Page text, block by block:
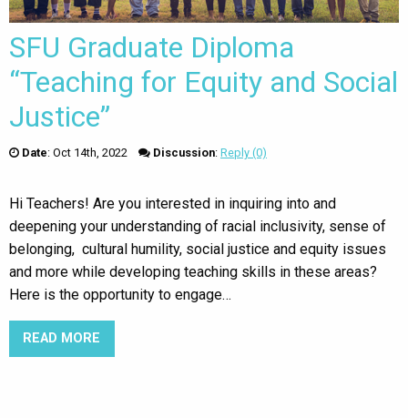
SFU Graduate Diploma
“Teaching for Equity and Social
Justice”
Date: Oct 14th, 2022 Discussion: Reply (0)
Hi Teachers! Are you interested in inquiring into and
deepening your understanding of racial inclusivity, sense of
belonging, cultural humility, social justice and equity issues
and more while developing teaching skills in these areas?
Here is the opportunity to engage…
READ MORE